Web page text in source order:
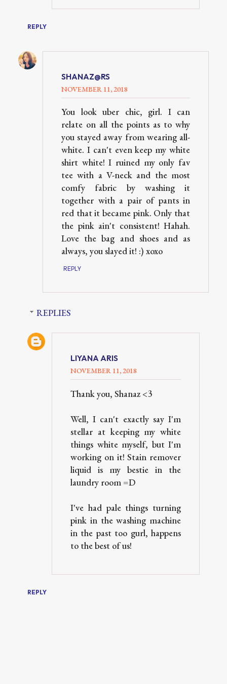
REPLY
SHANAZ@RS
NOVEMBER 11, 2018
You look uber chic, girl. I can
relate on all the points as to why
you stayed away from wearing all-
white. I can't even keep my white
shirt white! I ruined my only fav
tee with a V-neck and the most
comfy fabric by washing it
together with a pair of pants in
red that it became pink. Only that
the pink ain't consistent! Hahah.
Love the bag and shoes and as
always, you slayed it! :) xoxo
REPLY
REPLIES
LIYANA ARIS
NOVEMBER 11, 2018
Thank you, Shanaz <3
Well, I can't exactly say I'm
stellar at keeping my white
things white myself, but I'm
working on it! Stain remover
liquid is my bestie in the
laundry room =D
I've had pale things turning
pink in the washing machine
in the past too gurl, happens
to the best of us!
REPLY